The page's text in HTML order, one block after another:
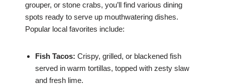
grouper, or stone crabs, you’ll find various dining
spots ready to serve up mouthwatering dishes.
Popular local favorites include:
Fish Tacos: Crispy, grilled, or blackened fish
served in warm tortillas, topped with zesty slaw
and fresh lime.